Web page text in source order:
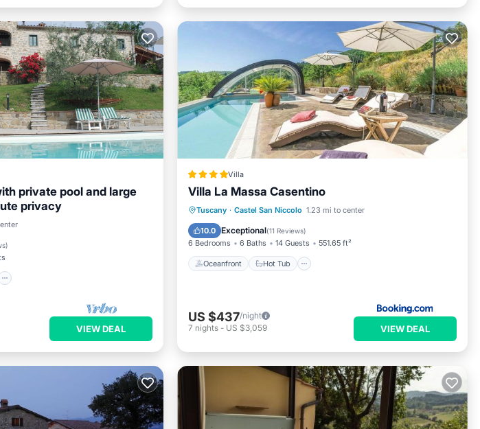
private pool and large
privacy
)
Parking
VIEW DEAL
Villa
Villa La Massa Casentino
Tuscany · Castel San Niccolo 1.23 mi to center
10.0 Exceptional(11 Reviews)
6 Bedrooms 6 Baths 14 Guests 551.65 ft²
Oceanfront Hot Tub
Oceanfront Hot Tub
Breakfast
Parking
US $437/night
7 nights - US $3,059 VIEW DEAL